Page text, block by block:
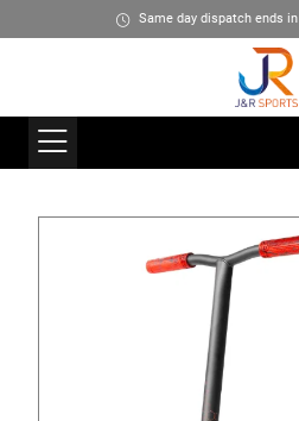
Same day dispatch ends in